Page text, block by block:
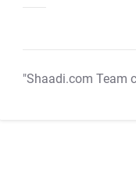
"Shaadi.com Team